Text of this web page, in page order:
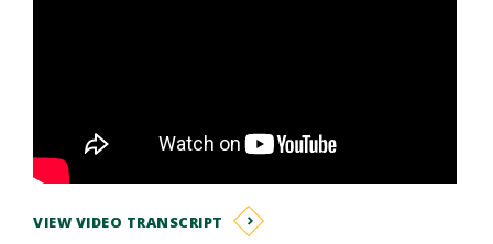
VIEW VIDEO TRANSCRIPT